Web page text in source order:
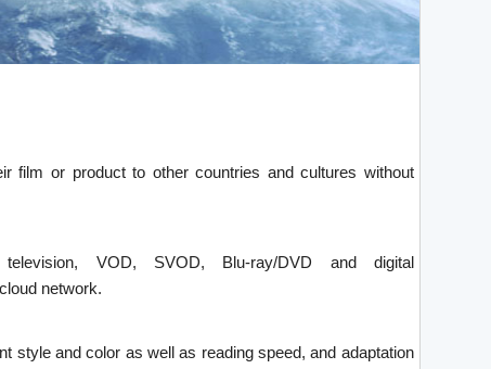
film or product to other countries and cultures without
VOD, SVOD, Blu-ray/DVD and digital
network.
style and color as well as reading speed, and adaptation